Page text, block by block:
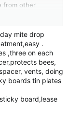
from other
brood box.
many bees and
Counted 12
to the bottom
mite drop
.
,three on each
bees,
vents, doing
boards tin plates
board,lease